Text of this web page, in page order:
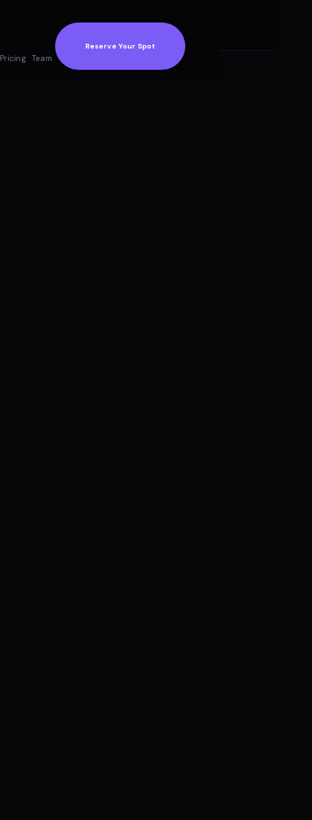
Pricing Team
Reserve Your Spot